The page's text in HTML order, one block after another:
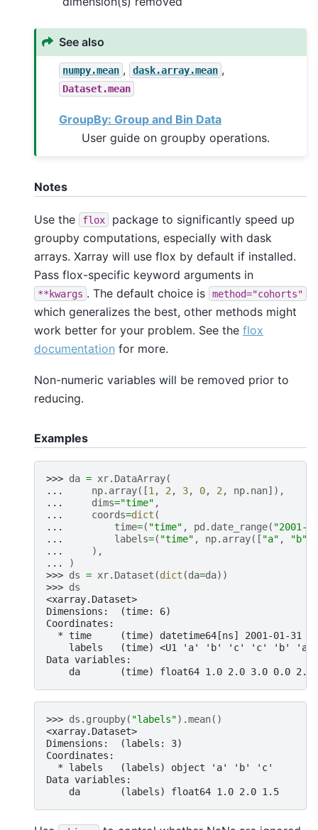
See also
numpy.mean , dask.array.mean ,
Dataset.mean
GroupBy: Group and Bin Data
User guide on groupby operations.
Notes
Use the flox
package to significantly speed up
groupby computations, especially with dask
arrays. Xarray will use flox by default if installed.
Pass flox-specific keyword arguments in
**kwargs . The default choice is method="cohorts"
which generalizes the best, other methods might
work better for your problem. See the flox
documentation for more.
Non-numeric variables will be removed prior to
reducing.
Examples
>>> da = xr. DataArray(
...
np. array([1, 2, 3, 0, 2, np. nan]),
...
dims="time" ,
...
coords=dict (
...
time=( "time" , pd . date_range( "2001-
...
labels=( "time" , np. array([ "a" , "b"
...
),
...
)
>>> ds = xr. Dataset (dict (da=da))
>>> ds
<xarray.Dataset>
Dimensions:  (time: 6)
Coordinates:
* time     (time) datetime64[ns] 2001-01-31
    labels   (time) <U1 'a' 'b' 'c' 'c' 'b' 'a'
Data variables:
da       (time) float64 1.0 2.0 3.0 0.0 2.0
>>> ds . groupby( "labels") .mean()
<xarray.Dataset>
Dimensions:  (labels: 3)
Coordinates:
  * labels   (labels) object 'a' 'b' 'c'
Data variables:
    da       (labels) float64 1.0 2.0 1.5